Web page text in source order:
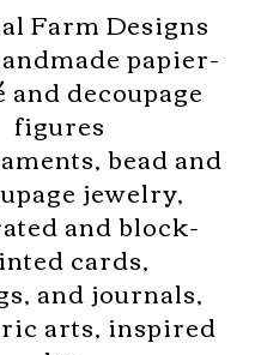
Farm Designs
papier-
and decoupage
figures
bead and
jewelry,
andblock-
cards,
and journals,
arts, inspired